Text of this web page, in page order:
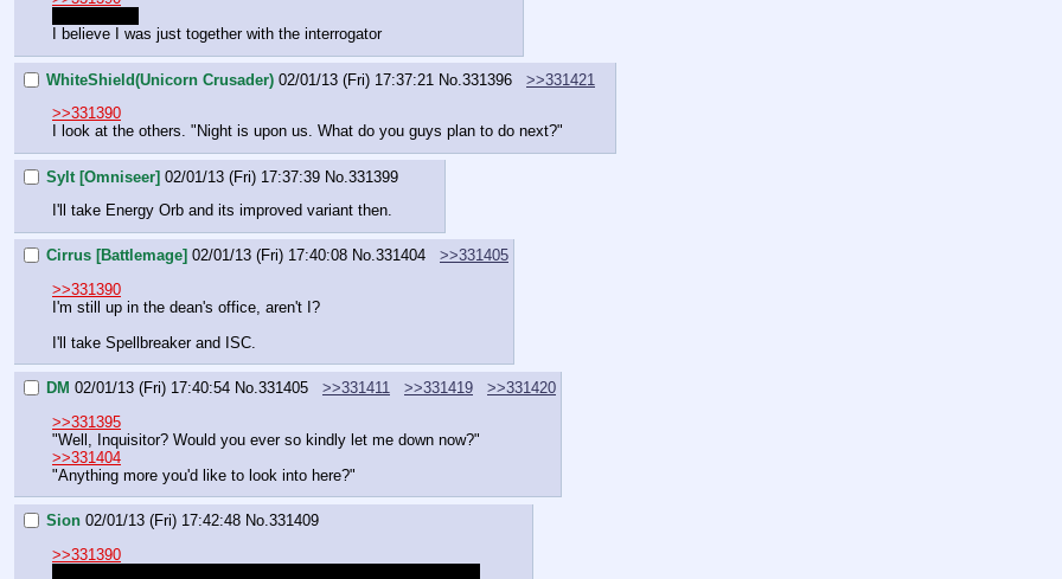
I believe I was just together with the interrogator
WhiteShield(Unicorn Crusader) 02/01/13 (Fri) 17:37:21 No. 331396
>>331421
>>331390
I look at the others. "Night is upon us. What do you guys plan to do next?"
Sylt [Omniseer] 02/01/13 (Fri) 17:37:39 No. 331399
I'll take Energy Orb and its improved variant then.
Cirrus [Battlemage] 02/01/13 (Fri) 17:40:08 No.331404
>>331405
>>331390
I'm still up in the dean's office, aren't I?
I'll take Spellbreaker and ISC.
DM 02/01/13 (Fri) 17:40:54 No.331405 >>331411 >>331419
>>331420
>>331395
"Well, Inquisitor? Would you ever so kindly let me down now?"
>>331404
"Anything more you'd like to look into here?"
Sion 02/01/13 (Fri) 17:42:48 No.331409
>>331390